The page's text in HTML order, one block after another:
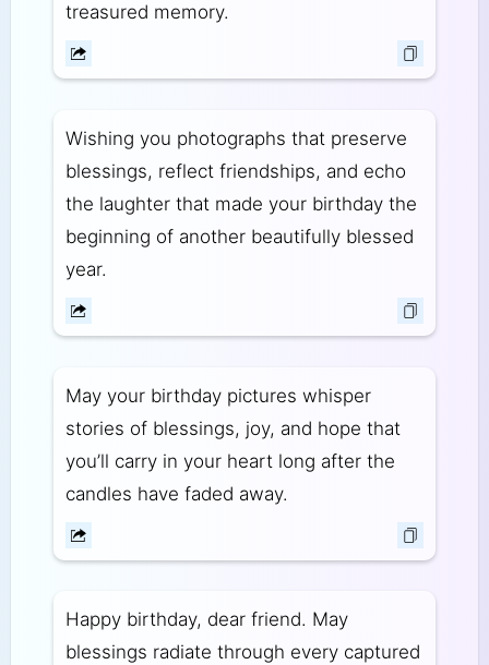
treasured memory.
Wishing you photographs that preserve
blessings, reflect friendships, and echo
the laughter that made your birthday the
beginning of another beautifully blessed
year.
May your birthday pictures whisper
stories of blessings, joy, and hope that
you’ll carry in your heart long after the
candles have faded away.
Happy birthday, dear friend. May
blessings radiate through every captured